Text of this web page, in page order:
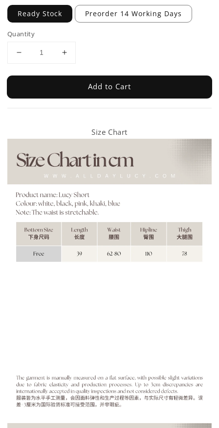
Ready Stock Preorder 14 Working Days
Quantity
Add to Cart
Size Chart